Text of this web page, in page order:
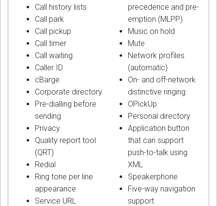
Call history lists
Call park
Call pickup
Call timer
Call waiting
Caller ID
cBarge
Corporate directory
Pre-dialling before
sending
Privacy
Quality report tool
(QRT)
Redial
Ring tone per line
appearance
Service URL
precedence and pre-
emption (MLPP)
Music on hold
Mute
Network profiles
(automatic)
On- and off-network
distinctive ringing
OPickUp
Personal directory
Application button
that can support
push-to-talk using
XML
Speakerphone
Five-way navigation
support